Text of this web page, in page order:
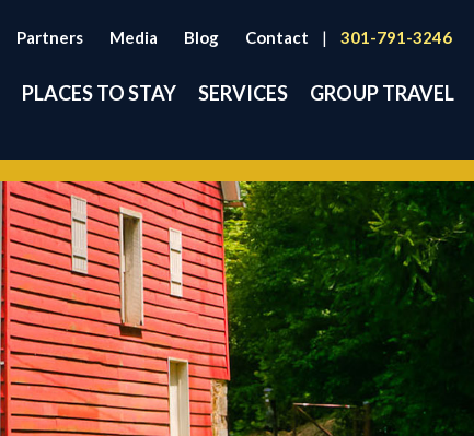
Partners Media Blog Contact | 301-791-3246
PLACES TO STAY SERVICES GROUP TRAVEL